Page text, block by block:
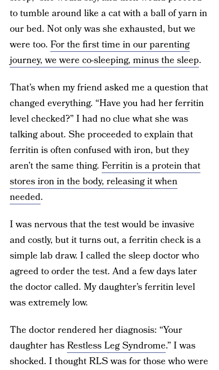
to tumble around like a cat with a ball of yarn in
our bed. Not only was she exhausted, but we
were too. For the first time in our parenting
journey, we were co-sleeping, minus the sleep.
That’s when my friend asked me a question that
changed everything. “Have you had her ferritin
level checked?” I had no clue what she was
talking about. She proceeded to explain that
ferritin is often confused with iron, but they
aren’t the same thing. Ferritin is a protein that
stores iron in the body, releasing it when
needed.
I was nervous that the test would be invasive
and costly, but it turns out, a ferritin check is a
simple lab draw. I called the sleep doctor who
agreed to order the test. And a few days later
the doctor called. My daughter’s ferritin level
was extremely low.
The doctor rendered her diagnosis: “Your
daughter hasRestless Leg Syndrome.” I was
shocked. I thought RLS was for those who were